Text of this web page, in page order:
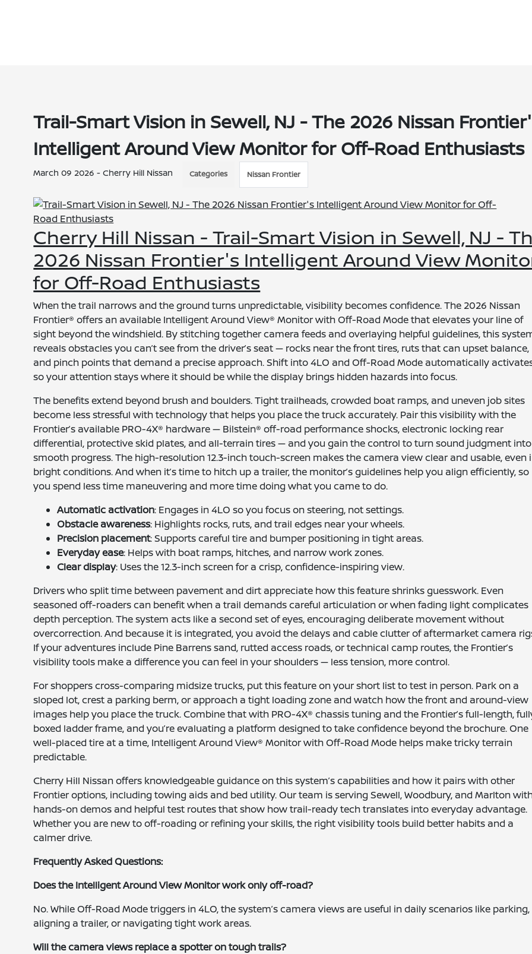
Trail-Smart Vision in Sewell, NJ - The 2026 Nissan
Intelligent Around View Monitor for Off-Road Enthusiasts
March 09 2026 - Cherry Hill Nissan Categories Nissan Frontier
Cherry Hill Nissan - Trail-Smart Vision in Sewell, NJ -
2026 Nissan Frontier's Intelligent Around View
for Off-Road Enthusiasts
When the trail narrows and the ground turns unpredictable, visibility becomes confidence. The 2026 Nissan
Frontier® offers an available Intelligent Around View® Monitor with Off-Road Mode that elevates your line of
sight beyond the windshield. By stitching together camera feeds and overlaying helpful guidelines, this
reveals obstacles you can’t see from the driver’s seat — rocks near the front tires, ruts that can upset balance,
and pinch points that demand a precise approach. Shift into 4LO and Off-Road Mode automatically
so your attention stays where it should be while the display brings hidden hazards into focus.
The benefits extend beyond brush and boulders. Tight trailheads, crowded boat ramps, and uneven job sites
become less stressful with technology that helps you place the truck accurately. Pair this visibility with the
Frontier’s available PRO-4X® hardware — Bilstein® off-road performance shocks, electronic locking rear
differential, protective skid plates, and all-terrain tires — and you gain the control to turn sound judgment into
smooth progress. The high-resolution 12.3-inch touch-screen makes the camera view clear and usable, even
bright conditions. And when it’s time to hitch up a trailer, the monitor’s guidelines help you align efficiently, so
you spend less time maneuvering and more time doing what you came to do.
Automatic activation: Engages in 4LO so you focus on steering, not settings.
Obstacle awareness: Highlights rocks, ruts, and trail edges near your wheels.
Precision placement: Supports careful tire and bumper positioning in tight areas.
Everyday ease: Helps with boat ramps, hitches, and narrow work zones.
Clear display: Uses the 12.3-inch screen for a crisp, confidence-inspiring view.
Drivers who split time between pavement and dirt appreciate how this feature shrinks guesswork. Even
seasoned off-roaders can benefit when a trail demands careful articulation or when fading light complicates
depth perception. The system acts like a second set of eyes, encouraging deliberate movement without
overcorrection. And because it is integrated, you avoid the delays and cable clutter of aftermarket camera
If your adventures include Pine Barrens sand, rutted access roads, or technical camp routes, the Frontier’s
visibility tools make a difference you can feel in your shoulders — less tension, more control.
For shoppers cross-comparing midsize trucks, put this feature on your short list to test in person. Park on a
sloped lot, crest a parking berm, or approach a tight loading zone and watch how the front and around-view
images help you place the truck. Combine that with PRO-4X® chassis tuning and the Frontier’s full-length,
boxed ladder frame, and you’re evaluating a platform designed to take confidence beyond the brochure. One
well-placed tire at a time, Intelligent Around View® Monitor with Off-Road Mode helps make tricky terrain
predictable.
Cherry Hill Nissan offers knowledgeable guidance on this system’s capabilities and how it pairs with other
Frontier options, including towing aids and bed utility. Our team is serving Sewell, Woodbury, and Marlton
hands-on demos and helpful test routes that show how trail-ready tech translates into everyday advantage.
Whether you are new to off-roading or refining your skills, the right visibility tools build better habits and a
calmer drive.
Frequently Asked Questions:
Does the Intelligent Around View Monitor work only off-road?
No. While Off-Road Mode triggers in 4LO, the system’s camera views are useful in daily scenarios like parking,
aligning a trailer, or navigating tight work areas.
Will the camera views replace a spotter on tough trails?